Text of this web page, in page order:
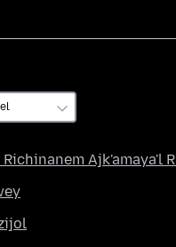
Ajk'amaya'l